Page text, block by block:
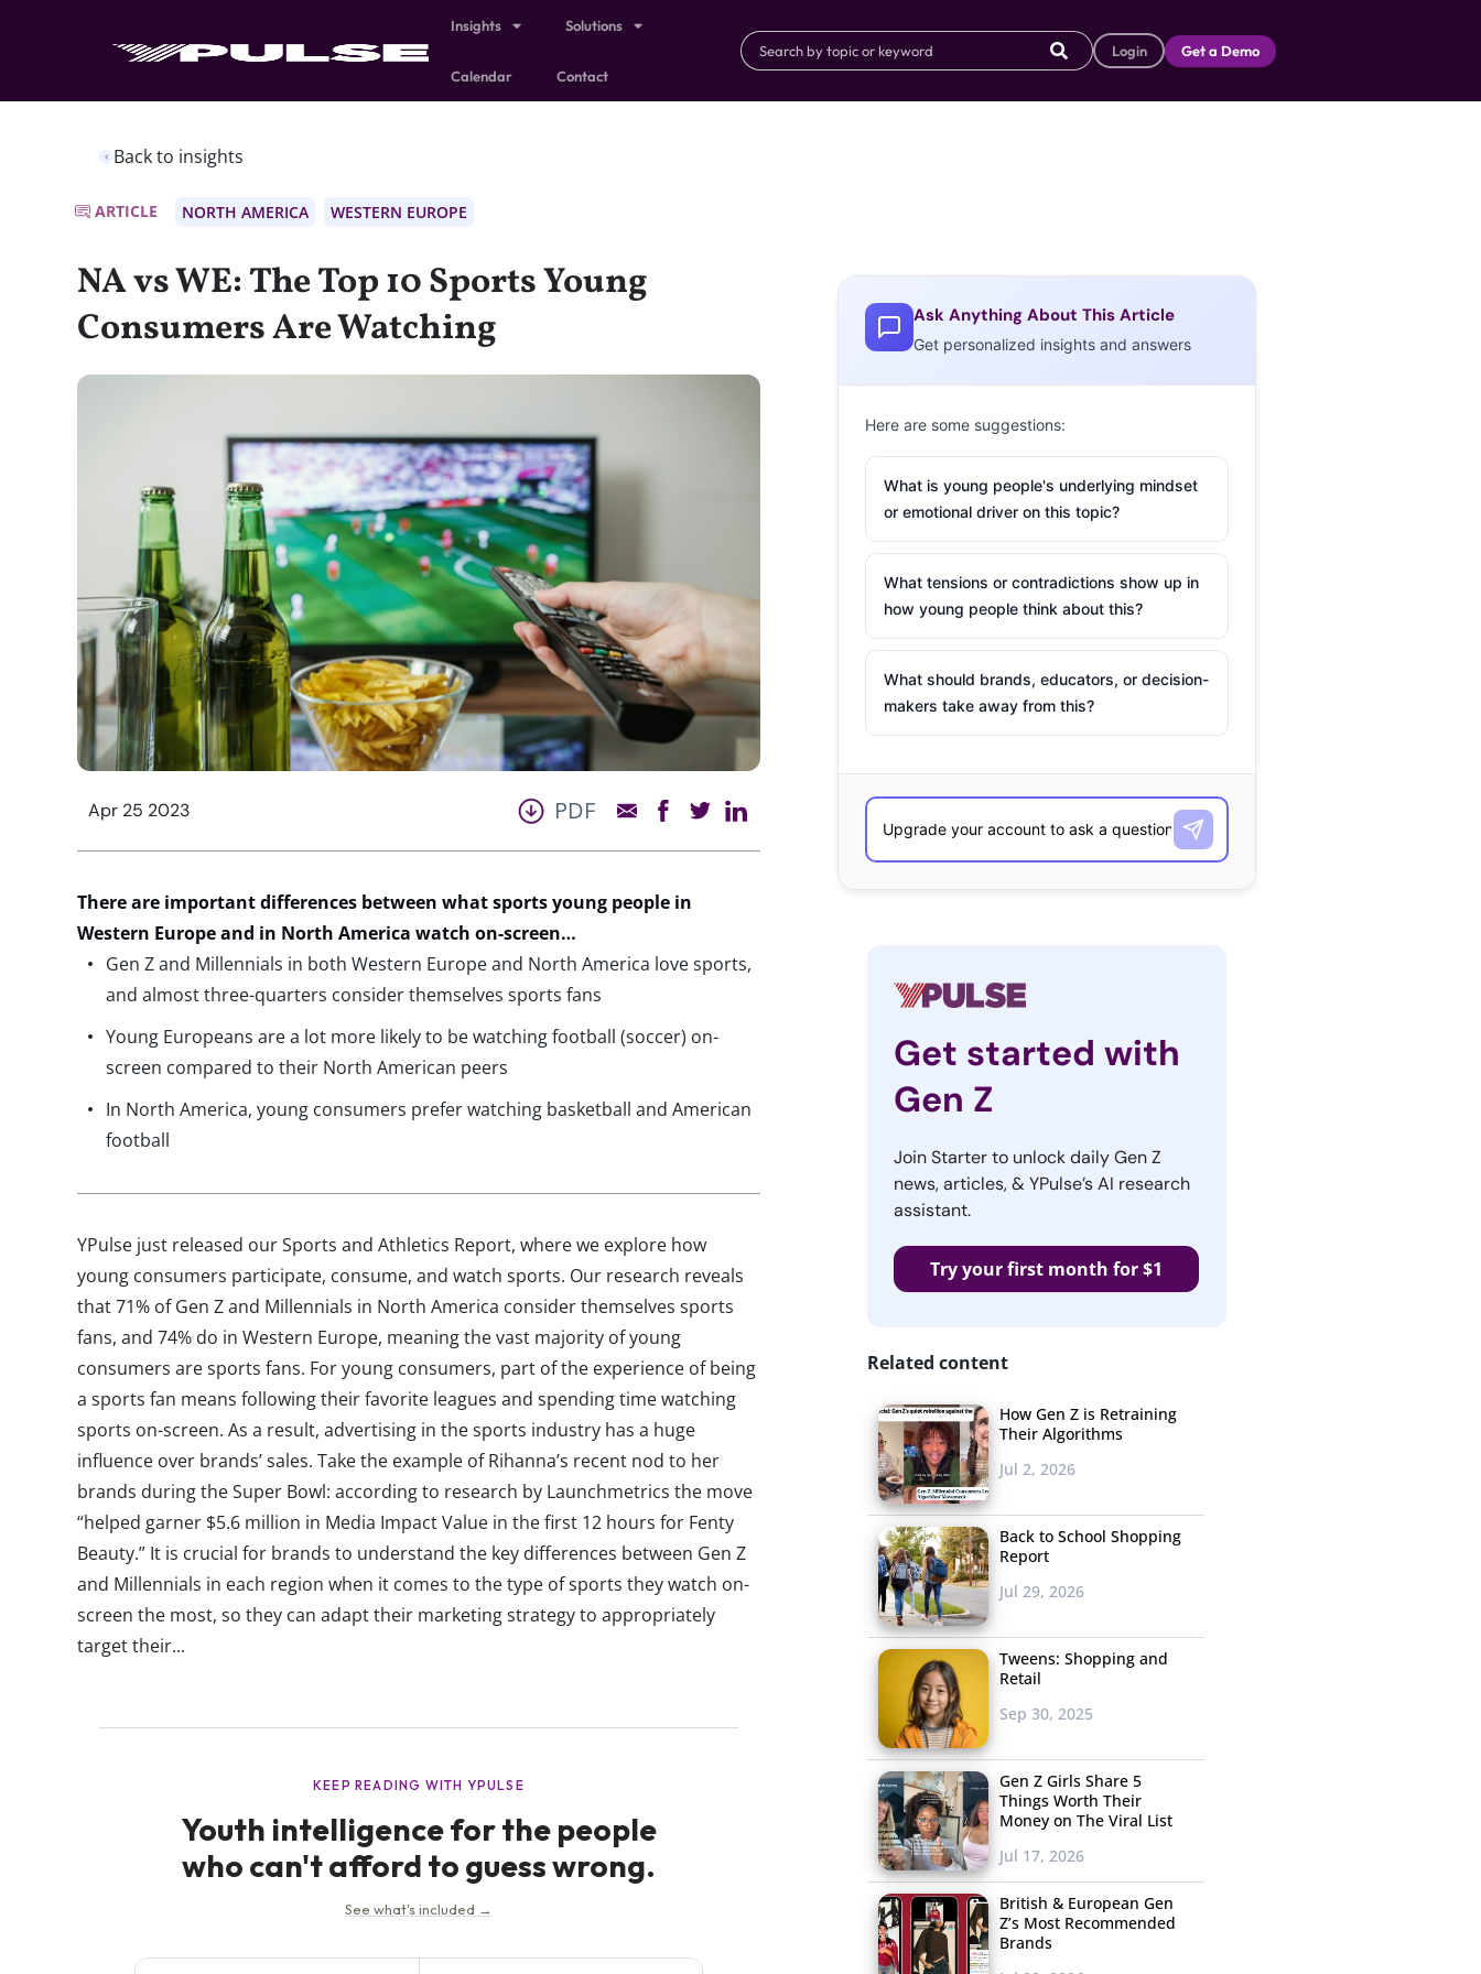
Insights Solutions
Calendar Contact
Login Get a Demo
Back to insights
ARTICLE NORTH AMERICA WESTERN EUROPE
NA vs WE: The Top 10 Sports Young
Consumers Are Watching
Apr 25 2023 PDF
There are important differences between what sports young people in
Western Europe and in North America watch on-screen…
Gen Z and Millennials in both Western Europe and North America love sports,
and almost three-quarters consider themselves sports fans
Young Europeans are a lot more likely to be watching football (soccer) on-
screen compared to their North American peers
In North America, young consumers prefer watching basketball and American
football
YPulse just released our Sports and Athletics Report, where we explore how
young consumers participate, consume, and watch sports. Our research reveals
that 71% of Gen Z and Millennials in North America consider themselves sports
fans, and 74% do in Western Europe, meaning the vast majority of young
consumers are sports fans. For young consumers, part of the experience of being
a sports fan means following their favorite leagues and spending time watching
sports on-screen. As a result, advertising in the sports industry has a huge
influence over brands’ sales. Take the example of Rihanna’s recent nod to her
brands during the Super Bowl: according to research by Launchmetrics the move
“helped garner $5.6 million in Media Impact Value in the first 12 hours for Fenty
Beauty.” It is crucial for brands to understand the key differences between Gen Z
and Millennials in each region when it comes to the type of sports they watch on-
screen the most, so they can adapt their marketing strategy to appropriately
target their...
Ask Anything About This Article
Get personalized insights and answers
Here are some suggestions:
What is young people's underlying mindset
or emotional driver on this topic?
What tensions or contradictions show up in
how young people think about this?
What should brands, educators, or decision-
makers take away from this?
Get started with
Gen Z
Join Starter to unlock daily Gen Z
news, articles, & YPulse’s AI research
assistant.
Try your first month for $1
Related content
How Gen Z is Retraining
Their Algorithms
Jul 2, 2026
Back to School Shopping
Report
Jul 29, 2026
Tweens: Shopping and
Retail
Sep 30, 2025
Gen Z Girls Share 5
Things Worth Their
Money on The Viral List
Jul 17, 2026
British & European Gen
Z’s Most Recommended
Brands